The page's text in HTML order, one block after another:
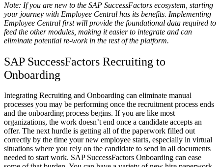
Note: If you are new to the SAP SuccessFactors ecosystem, starting
your journey with Employee Central has its benefits. Implementing
Employee Central first will provide the foundational data required to
feed the other modules, making it easier to integrate and can
eliminate potential re-work in the rest of the platform.
SAP SuccessFactors Recruiting to
Onboarding
Integrating Recruiting and Onboarding can eliminate manual
processes you may be performing once the recruitment process ends
and the onboarding process begins. If you are like most
organizations, the work doesn’t end once a candidate accepts an
offer. The next hurdle is getting all of the paperwork filled out
correctly by the time your new employee starts, especially in virtual
situations where you rely on the candidate to send in all documents
needed to start work. SAP SuccessFactors Onboarding can ease